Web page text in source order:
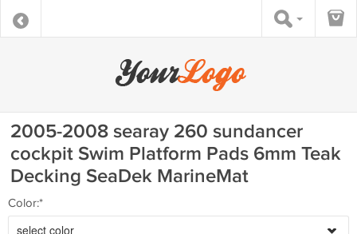
2005-2008 searay 260 sundancer
cockpit Swim Platform Pads 6mm Teak
Decking SeaDek MarineMat
Color:*
select color